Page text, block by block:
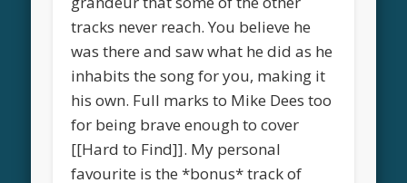
tracks never reach. You believe he
was there and saw what he did as he
inhabits the song for you, making it
his own. Full marks to Mike Dees too
for being brave enough to cover
[[Hard to Find]]. My personal
favourite is the *bonus* track of